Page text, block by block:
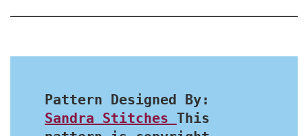
Sandra Stitches This